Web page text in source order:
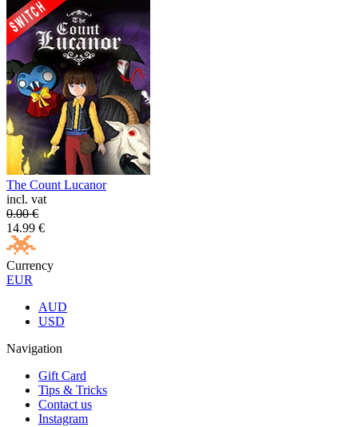
The Count Lucanor
incl. vat
0.00€
14.99 €
Currency
EUR
AUD
USD
Navigation
Gift Card
Tips & Tricks
Contact us
Instagram